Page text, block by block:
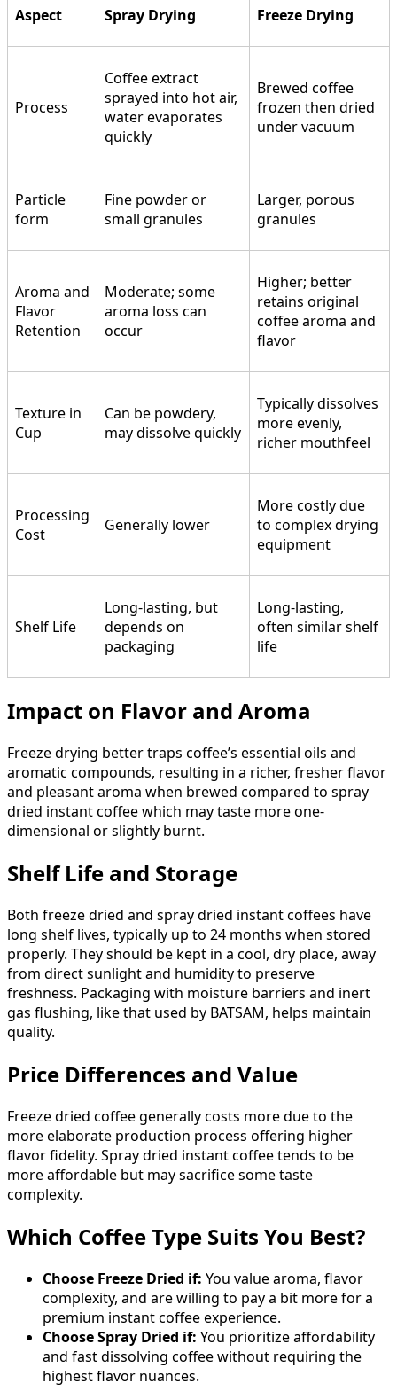
Aspect Spray Drying Freeze Drying
Process
Coffee extract
sprayed into hot air,
water evaporates
quickly
Brewed coffee
frozen then dried
under vacuum
Particle
form
Fine powder or
small granules
Larger, porous
granules
Aroma and
Flavor
Retention
Moderate; some
aroma loss can
occur
Higher; better
retains original
coffee aroma and
flavor
Texture in
Cup
Can be powdery,
may dissolve quickly
Typically dissolves
more evenly,
richer mouthfeel
Processing
Cost
Generally lower
More costly due
to complex drying
equipment
Shelf Life
Long-lasting, but
depends on
packaging
Long-lasting,
often similar shelf
life
Impact on Flavor and Aroma
Freeze drying better traps coffee’s essential oils and
aromatic compounds, resulting in a richer, fresher flavor
and pleasant aroma when brewed compared to spray
dried instant coffee which may taste more one-
dimensional or slightly burnt.
Shelf Life and Storage
Both freeze dried and spray dried instant coffees have
long shelf lives, typically up to 24 months when stored
properly. They should be kept in a cool, dry place, away
from direct sunlight and humidity to preserve
freshness. Packaging with moisture barriers and inert
gas flushing, like that used by BATSAM, helps maintain
quality.
Price Differences and Value
Freeze dried coffee generally costs more due to the
more elaborate production process offering higher
flavor fidelity. Spray dried instant coffee tends to be
more affordable but may sacrifice some taste
complexity.
Which Coffee Type Suits You Best?
Choose Freeze Dried if: You value aroma, flavor
complexity, and are willing to pay a bit more for a
premium instant coffee experience.
Choose Spray Dried if: You prioritize affordability
and fast dissolving coffee without requiring the
highest flavor nuances.